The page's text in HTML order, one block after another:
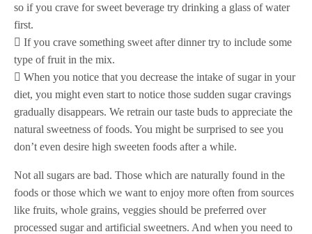
so if you crave for sweet beverage try drinking a glass of water
first.
 If you crave something sweet after dinner try to include some
type of fruit in the mix.
 When you notice that you decrease the intake of sugar in your
diet, you might even start to notice those sudden sugar cravings
gradually disappears. We retrain our taste buds to appreciate the
natural sweetness of foods. You might be surprised to see you
don’t even desire high sweeten foods after a while.
Not all sugars are bad. Those which are naturally found in the
foods or those which we want to enjoy more often from sources
like fruits, whole grains, veggies should be preferred over
processed sugar and artificial sweetners. And when you need to